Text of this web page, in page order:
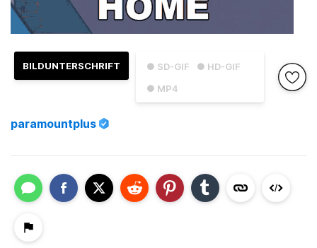
● SD-GIF
● HD-GIF
● MP4
BILDUNTERSCHRIFT
paramountplus